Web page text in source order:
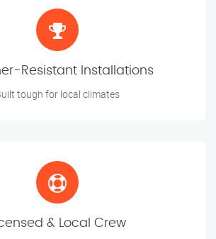
Resistant Installations
tough for local climates
& Local Crew